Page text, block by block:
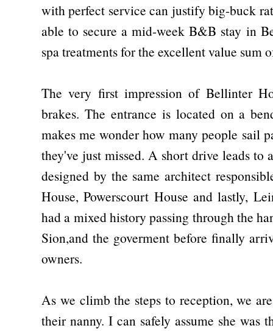
with perfect service can justify big-buck
able to secure a mid-week B&B stay in
spa treatments for the excellent value sum
The very first impression of Bellinter
brakes. The entrance is located on a
makes me wonder how many people sail
they've just missed. A short drive leads to
designed by the same architect
House, Powerscourt House and lastly,
had a mixed history passing through the
Sion,and the goverment before finally
owners.
As we climb the steps to reception, we
their nanny. I can safely assume she was